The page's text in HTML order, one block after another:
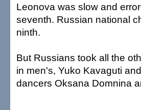
Leonova was slow and
seventh. Russian national
ninth.
But Russians took all the
in men's, Yuko Kavaguti
dancers Oksana Domnina